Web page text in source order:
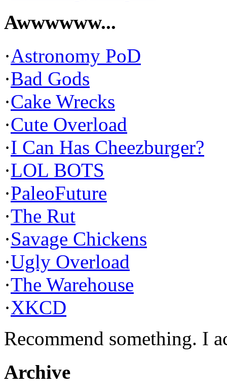
Awwwwww...
·Astronomy PoD
·Bad Gods
·Cake Wrecks
·Cute Overload
·I Can Has Cheezburger?
·LOL BOTS
·PaleoFuture
·The Rut
·Savage Chickens
·Ugly Overload
·The Warehouse
·XKCD
Recommend something. I
Archive